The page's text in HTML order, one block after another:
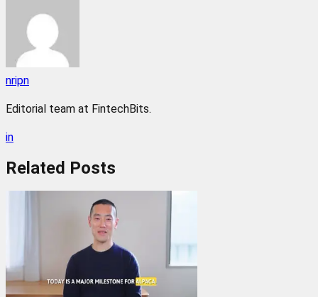
nripn
Editorial team at FintechBits.
in
Related Posts